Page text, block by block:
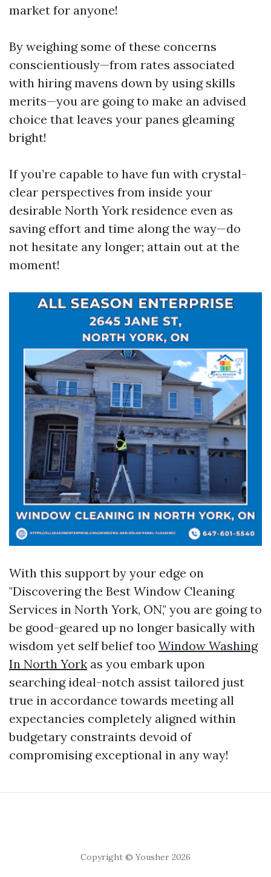
market for anyone!
By weighing some of these concerns
conscientiously—from rates associated
with hiring mavens down by using skills
merits—you are going to make an advised
choice that leaves your panes gleaming
bright!
If you’re capable to have fun with crystal-
clear perspectives from inside your
desirable North York residence even as
saving effort and time along the way—do
not hesitate any longer; attain out at the
moment!
With this support by your edge on
"Discovering the Best Window Cleaning
Services in North York, ON," you are going to
be good-geared up no longer basically with
wisdom yet self belief too Window Washing
In North York as you embark upon
searching ideal-notch assist tailored just
true in accordance towards meeting all
expectancies completely aligned within
budgetary constraints devoid of
compromising exceptional in any way!
Copyright © Yousher 2026